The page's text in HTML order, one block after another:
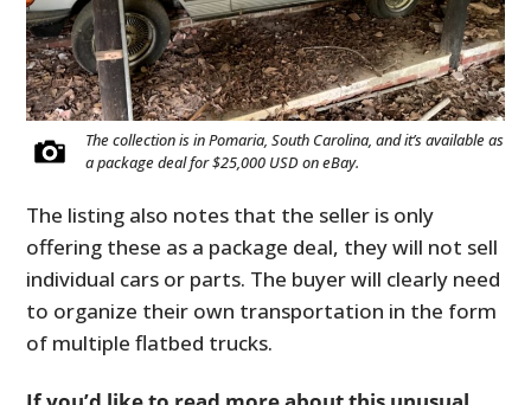
The collection is in Pomaria, South Carolina, and it’s available as
a package deal for $25,000 USD on eBay.
The listing also notes that the seller is only
offering these as a package deal, they will not sell
individual cars or parts. The buyer will clearly need
to organize their own transportation in the form
of multiple flatbed trucks.